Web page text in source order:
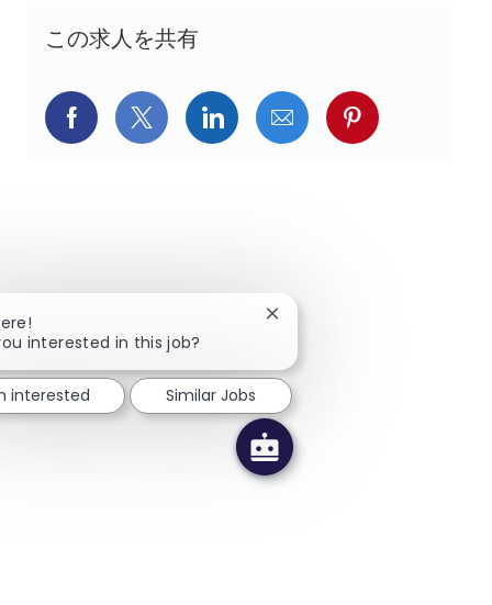
この求人を共有
Facebookでシェア
X(旧Twitter)でシェア
LinkedInでシェア
メールでシェア
Pinterestで
interested in this job?
Close chatbot notification
interested Similar Jobs